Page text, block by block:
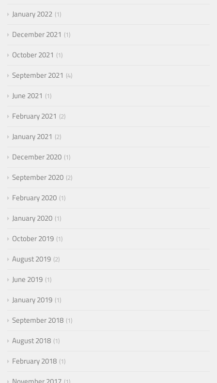
January 2022 1
December 2021 1
October 2021 1
September 2021 4
June 2021 1
February 2021 2
January 2021 2
December 2020 1
September 2020 2
February 2020 1
January 2020 1
October 2019 1
August 2019 2
June 2019 1
January 2019 1
September 2018 1
August 2018 1
February 2018 1